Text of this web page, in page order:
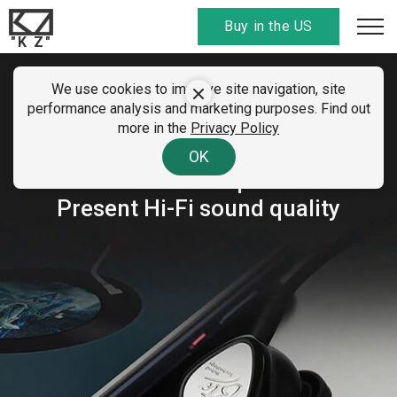
"K Z"
Buy in the US
We use cookies to improve site navigation, site
performance analysis and marketing purposes. Find out
more in the Privacy Policy
OK
KZ BTE
Hybrid Technology Wireless
Bluetooth Earphone
Present Hi-Fi sound quality